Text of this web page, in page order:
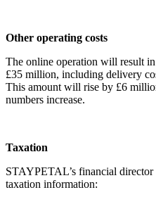
Other operating costs
The online operation will result
£35 million, including delivery
This amount will rise by £6
numbers increase.
Taxation
STAYPETAL’s financial
taxation information: